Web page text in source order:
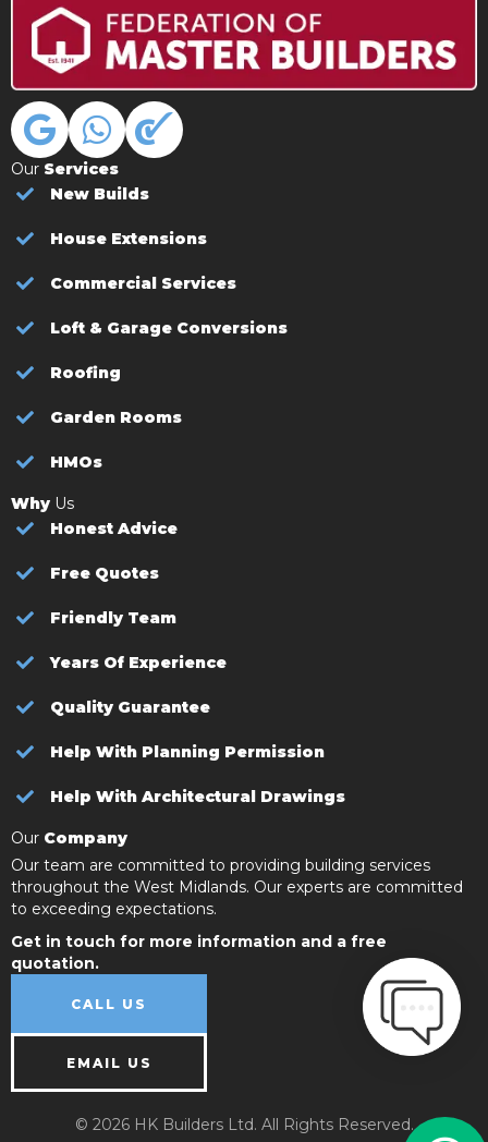
Our Services
New Builds
House Extensions
Commercial Services
Loft & Garage Conversions
Roofing
Garden Rooms
HMOs
Why Us
Honest Advice
Free Quotes
Friendly Team
Years Of Experience
Quality Guarantee
Help With Planning Permission
Help With Architectural Drawings
Our Company
Our team are committed to providing building services
throughout the West Midlands. Our experts are committed
to exceeding expectations.
Get in touch for more information and a free
quotation.
CALL US
EMAIL US
© 2026 HK Builders Ltd. All Rights Reserved.